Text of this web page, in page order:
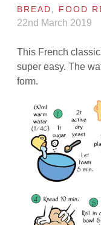
BREAD FOOD
22nd March 2019
This French
super easy. The
form.